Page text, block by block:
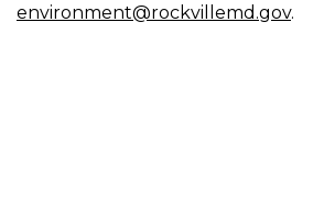
environment@rockvillemd.gov.